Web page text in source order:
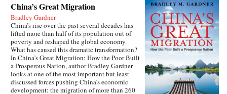
China’s Great Migration
Bradley Gardner
China’s rise over the past several decades has
lifted more than half of its population out of
poverty and reshaped the global economy.
What has caused this dramatic transformation?
In China’s Great Migration: How the Poor Built
a Prosperous Nation, author Bradley Gardner
looks at one of the most important but least
discussed forces pushing China’s economic
development: the migration of more than 260